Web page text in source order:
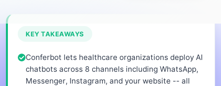
KEY TAKEAWAYS
Conferbot lets healthcare organizations deploy AI
chatbots across 8 channels including WhatsApp,
Messenger, Instagram, and your website -- all